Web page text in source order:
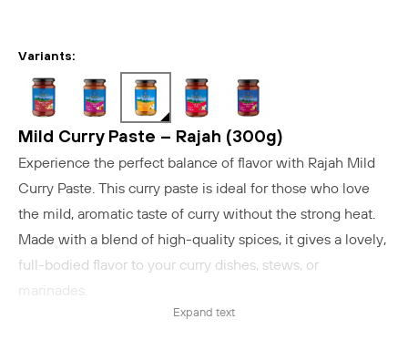
Variants:
Mild Curry Paste – Rajah (300g)
Experience the perfect balance of flavor with Rajah Mild
Curry Paste. This curry paste is ideal for those who love
the mild, aromatic taste of curry without the strong heat.
Made with a blend of high-quality spices, it gives a lovely,
full-bodied flavor to your curry dishes, stews, or
marinades.
Preparation suggestion:
Expand text